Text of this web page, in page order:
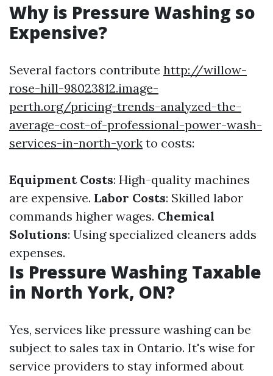
Why is Pressure Washing so
Expensive?
Several factors contribute http://willow-
rose-hill-98023812.image-
perth.org/pricing-trends-analyzed-the-
average-cost-of-professional-power-wash-
services-in-north-york to costs:
Equipment Costs: High-quality machines
are expensive. Labor Costs: Skilled labor
commands higher wages. Chemical
Solutions: Using specialized cleaners adds
expenses.
Is Pressure Washing Taxable
in North York, ON?
Yes, services like pressure washing can be
subject to sales tax in Ontario. It's wise for
service providers to stay informed about